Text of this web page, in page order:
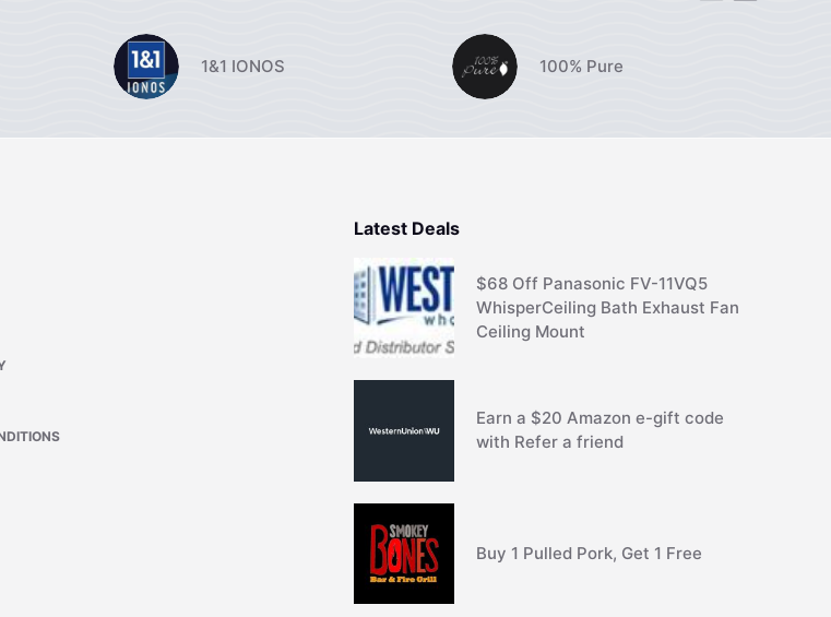
1&1 IONOS 100% Pure
Latest Deals
$68 Off Panasonic FV-11VQ5
WhisperCeiling Bath Exhaust Fan
Ceiling Mount
Earn a $20 Amazon e-gift code
with Refer a friend
Buy 1 Pulled Pork, Get 1 Free